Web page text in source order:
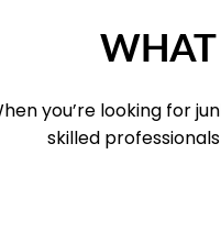
WHAT
you’re looking for
skilled